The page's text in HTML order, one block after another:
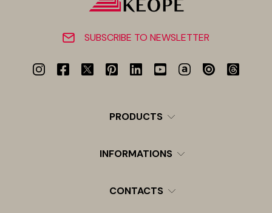
SUBSCRIBE TO NEWSLETTER
PRODUCTS
INFORMATIONS
CONTACTS